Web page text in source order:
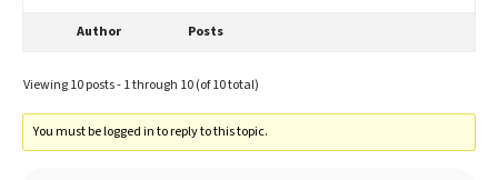
Author Posts
Viewing 10 posts - 1 through 10 (of 10 total)
You must be logged in to reply to this topic.